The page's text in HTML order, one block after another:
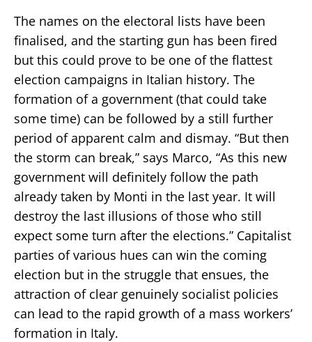
The names on the electoral lists have been
finalised, and the starting gun has been fired
but this could prove to be one of the flattest
election campaigns in Italian history. The
formation of a government (that could take
some time) can be followed by a still further
period of apparent calm and dismay. “But then
the storm can break,” says Marco, “As this new
government will definitely follow the path
already taken by Monti in the last year. It will
destroy the last illusions of those who still
expect some turn after the elections.” Capitalist
parties of various hues can win the coming
election but in the struggle that ensues, the
attraction of clear genuinely socialist policies
can lead to the rapid growth of a mass workers’
formation in Italy.